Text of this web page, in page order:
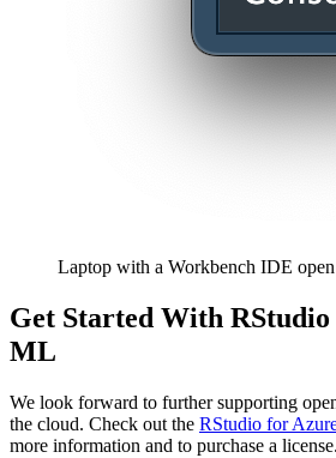
Laptop with a Workbench IDE
Get Started With
ML
We look forward to further supporting
the cloud. Check out the RStudio for
more information and to purchase a license.